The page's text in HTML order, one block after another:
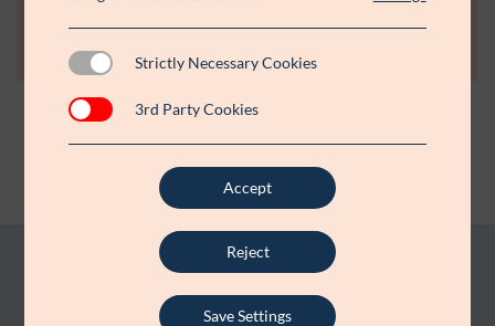
jlh@lauritzenfonden.com
Strictly Necessary Cookies
3rd Party Cookies
Accept
Reject
Save Settings